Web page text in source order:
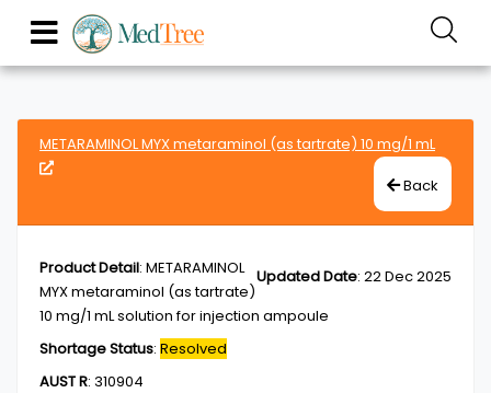
METARAMINOL MYX metaraminol (as tartrate) 10 mg/1 mL
Back
Updated Date: 22 Dec 2025
Product Detail: METARAMINOL
MYX metaraminol (as tartrate)
10 mg/1 mL solution for injection ampoule
Shortage Status: Resolved
AUST R: 310904